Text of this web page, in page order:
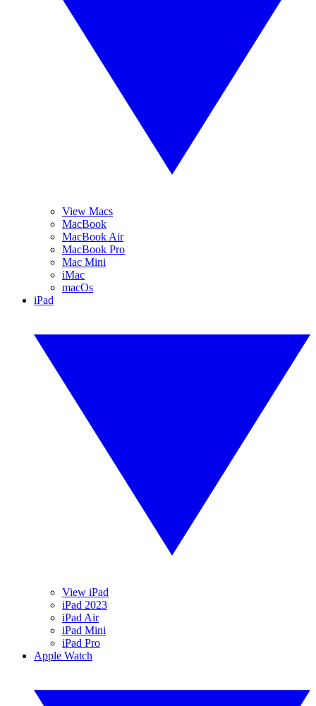
View Macs
MacBook
MacBook Air
MacBook Pro
Mac Mini
iMac
macOs
iPad
View iPad
iPad 2023
iPad Air
iPad Mini
iPad Pro
Apple Watch